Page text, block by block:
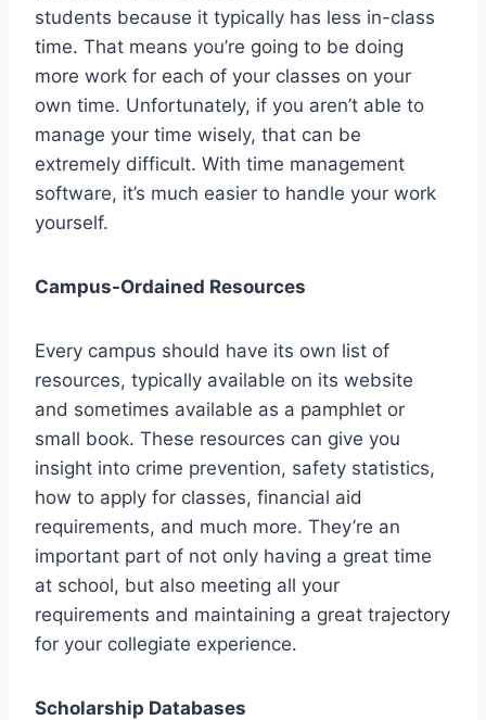
students because it typically has less in-class
time. That means you’re going to be doing
more work for each of your classes on your
own time. Unfortunately, if you aren’t able to
manage your time wisely, that can be
extremely difficult. With time management
software, it’s much easier to handle your work
yourself.
Campus-Ordained Resources
Every campus should have its own list of
resources, typically available on its website
and sometimes available as a pamphlet or
small book. These resources can give you
insight into crime prevention, safety statistics,
how to apply for classes, financial aid
requirements, and much more. They’re an
important part of not only having a great time
at school, but also meeting all your
requirements and maintaining a great trajectory
for your collegiate experience.
Scholarship Databases